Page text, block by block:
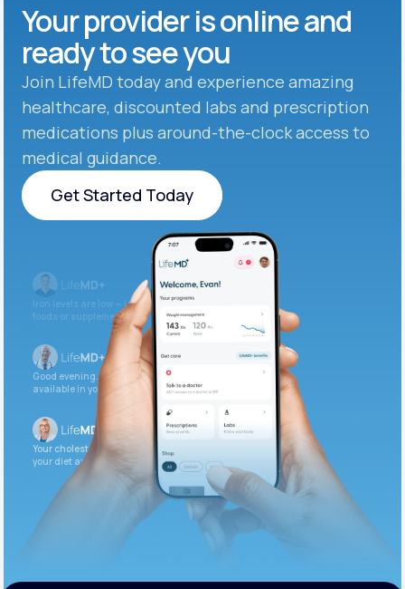
Your provider is online and
ready to see you
Join LifeMD today and experience amazing
healthcare, discounted labs and prescription
medications plus around-the-clock access to
medical guidance.
Get Started Today
Get Started Today
Iron levels are low — I recommend adding iron-rich
foods or supplements.
Good evening. Your labs are complete and
available in your patient portal.
Your cholesterol is slightly elevated. Let’s adjust
your diet and check again in 3 months.